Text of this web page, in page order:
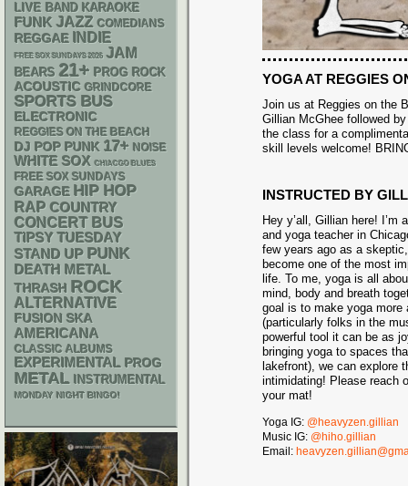
YOGA AT REGGIES
Join us at Reggies on the
Gillian McGhee followed
the class for a
skill levels welcome!
INSTRUCTED BY
Hey y’all, Gillian here! I’m
and yoga teacher in
few years ago as a
become one of the most
life. To me, yoga is all
mind, body and breath
goal is to make yoga more
(particularly folks in the
powerful tool it can be as
bringing yoga to spaces
lakefront), we can explore
intimidating! Please reach
your mat!
Yoga IG: @heavyzen.gillian
Music IG: @hiho.gillian
Email:
LIVE BAND KARAOKE
FUNK JAZZ COMEDIANS
REGGAE INDIE
FREE SOX SUNDAYS 2026 JAM
BEARS 21+ PROG ROCK
ACOUSTIC GRINDCORE
SPORTS BUS
ELECTRONIC
REGGIES ON THE BEACH
DJ POP PUNK 17+ NOISE
WHITE SOX CHIACGO BLUES
FREE SOX SUNDAYS
GARAGE HIP HOP
RAP COUNTRY
CONCERT BUS
TIPSY TUESDAY
STAND UP PUNK
DEATH METAL
THRASH ROCK
ALTERNATIVE
FUSION SKA
AMERICANA
CLASSIC ALBUMS
EXPERIMENTAL PROG
METAL INSTRUMENTAL
MONDAY NIGHT BINGO!